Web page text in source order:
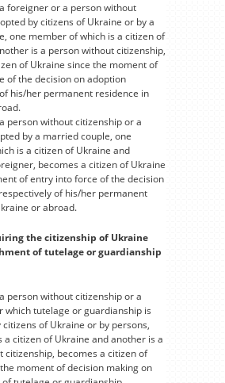
foreigner or a person without
by citizens of Ukraine or by a
one member of which is a citizen of
is a person without citizenship,
of Ukraine since the moment of
of the decision on adoption
his/her permanent residence in
person without citizenship or a
by a married couple, one
is a citizen of Ukraine and
becomes a citizen of Ukraine
of entry into force of the decision
of his/her permanent
or abroad.
the citizenship of Ukraine
of tutelage or guardianship
person without citizenship or a
which tutelage or guardianship is
of Ukraine or by persons,
a citizen of Ukraine and another is a
citizenship, becomes a citizen of
moment of decision making on